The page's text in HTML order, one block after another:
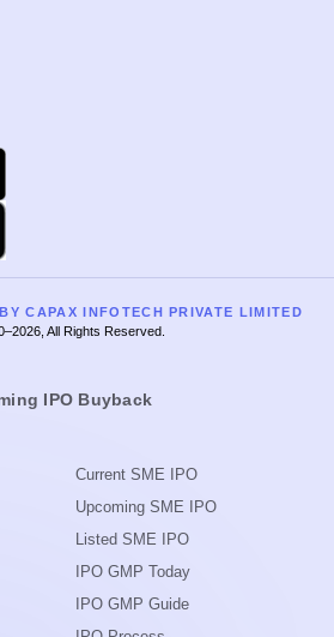
CAPAX INFOTECH PRIVATE LIMITED
All Rights Reserved.
IPO Buyback
Current SME IPO
Upcoming SME IPO
Listed SME IPO
IPO GMP Today
IPO GMP Guide